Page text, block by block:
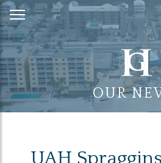
Skip
to
Content
OUR
UAH